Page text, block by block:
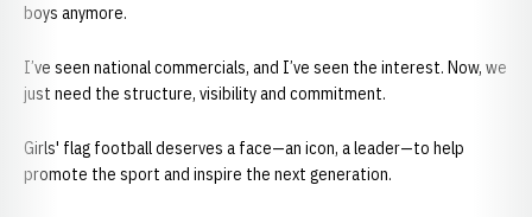
boys anymore.
I’ve seen national commercials, and I’ve seen the interest. Now, we
just need the structure, visibility and commitment.
Girls' flag football deserves a face—an icon, a leader—to help
promote the sport and inspire the next generation.